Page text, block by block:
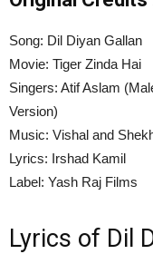
Song: Dil Diyan Gallan
Movie: Tiger Zinda Hai
Singers: Atif Aslam
Version)
Music: Vishal and
Lyrics: Irshad Kamil
Label: Yash Raj Films
Lyrics of Dil